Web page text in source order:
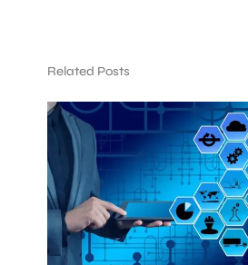
Related Posts